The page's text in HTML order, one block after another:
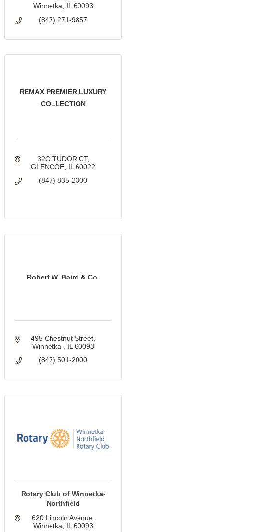
Winnetka IL 60093
(847) 271-9857
REMAX PREMIER LUXURY
COLLECTION
32O TUDOR CT
GLENCOE IL 60022
(847) 835-2300
Robert W. Baird & Co.
495 Chestnut Street
Winnetka
IL 60093
(847) 501-2000
Rotary Club of Winnetka-
Northfield
620 Lincoln Avenue
Winnetka IL 60093